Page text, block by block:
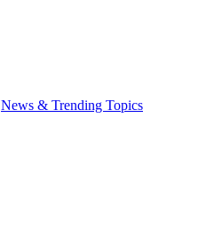
News & Trending Topics